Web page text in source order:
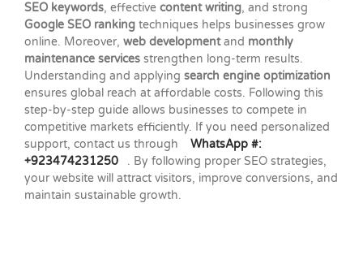
SEO keywords, effective content writing, and strong
Google SEO ranking techniques helps businesses grow
online. Moreover, web developmentand monthly
maintenance services strengthen long-term results.
Understanding and applying search engine optimization
ensures global reach at affordable costs. Following this
step-by-step guide allows businesses to compete in
competitive markets efficiently. If you need personalized
support, contact us through
WhatsApp #:
+923474231250
. By following proper SEO strategies,
your website will attract visitors, improve conversions, and
maintain sustainable growth.